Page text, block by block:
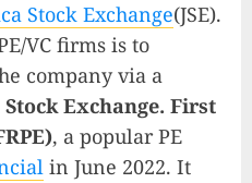
Stock Exchange(JSE).
VC firms is to
company via a
Stock Exchange. First
, a popular PE
in June 2022. It